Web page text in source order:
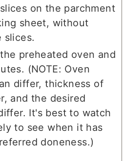
on the parchment
sheet, without
slices.
preheated oven and
(NOTE: Oven
differ, thickness of
and the desired
It's best to watch
to see when it has
doneness.)